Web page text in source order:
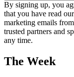
By signing up, you
that you have read our
marketing emails
trusted partners and
any time.
The Week